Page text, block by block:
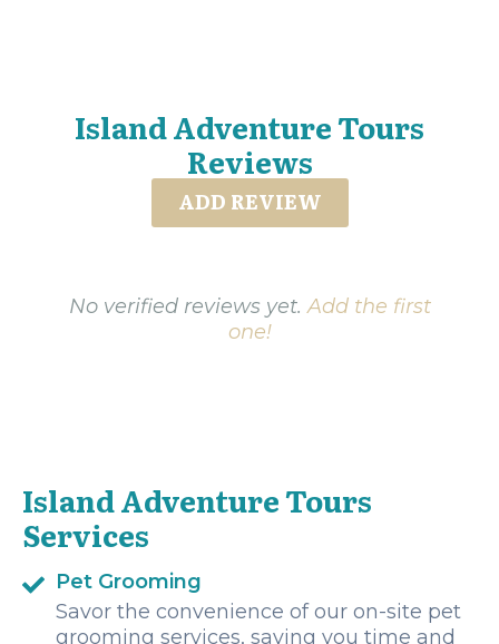
Island Adventure Tours
Reviews
ADD REVIEW
No verified reviews yet.Add the first
one!
Island Adventure Tours
Services
Pet Grooming
Savor the convenience of our on-site pet
grooming services, saving you time and